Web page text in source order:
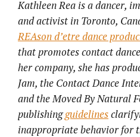
Kathleen Rea is a dancer,
and activist in Toronto,
REAson d’etre dance
that promotes contact
her company, she has
Jam, the Contact Dance
and the Moved By Natural
publishingguidelines
inappropriate behavior for